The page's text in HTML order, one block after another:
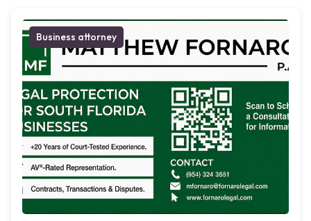
Business attorney